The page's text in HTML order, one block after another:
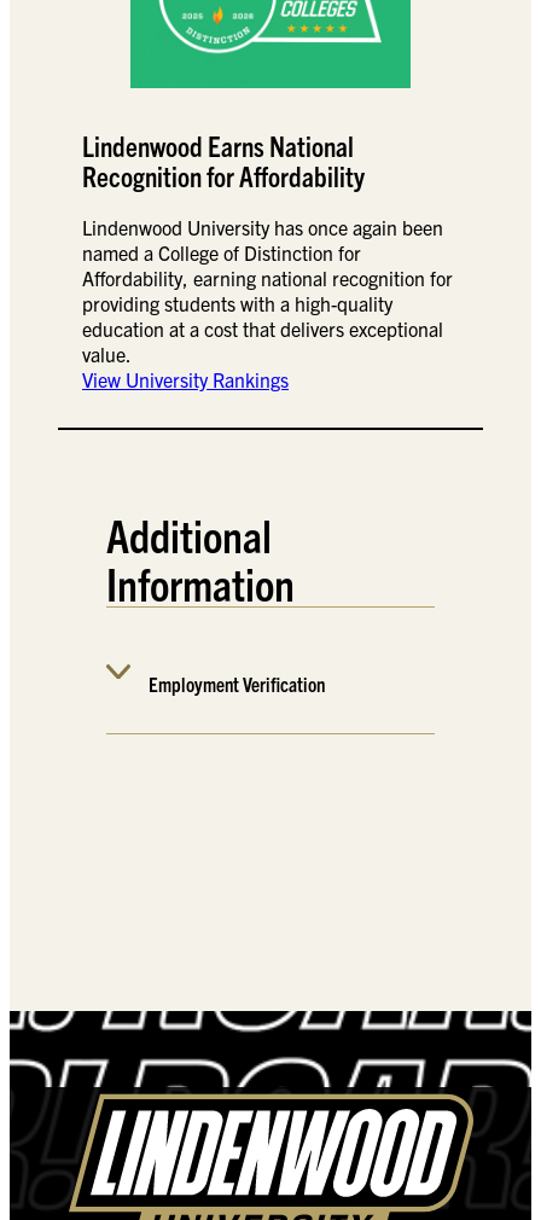
Lindenwood Earns National
Recognition for Affordability
Lindenwood University has once again been
named a College of Distinction for
Affordability, earning national recognition for
providing students with a high-quality
education at a cost that delivers exceptional
value.
View University Rankings
Additional
Information
Employment Verification